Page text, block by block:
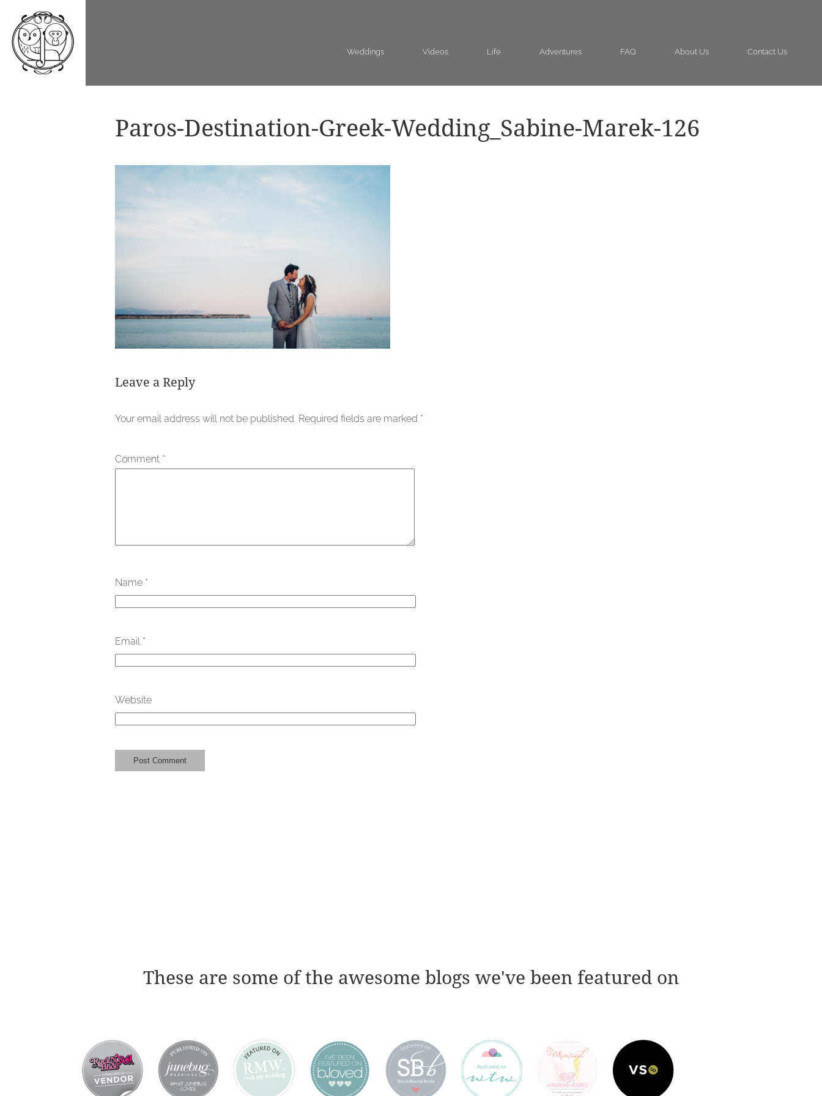
Weddings Videos Life Adventures FAQ About Us Contact Us
Paros-Destination-Greek-Wedding_Sabine-Marek-126
Leave a Reply
Your email address will not be published. Required fields are marked *
Comment *
Name *
Email *
Website
These are some of the awesome blogs we've been featured on